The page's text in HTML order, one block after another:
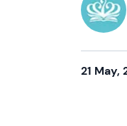
21 May,